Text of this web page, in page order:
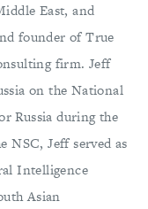
East, and
founder of True
firm. Jeff
on the National
Russia during the
NSC, Jeff served as
Intelligence
Asian